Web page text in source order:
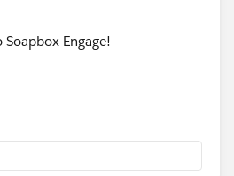
Engage!